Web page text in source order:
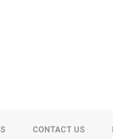
CONTACT US